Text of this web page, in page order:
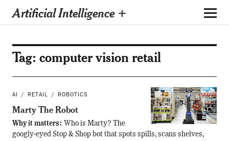
Artificial Intelligence +
Tag: computer vision retail
AI RETAIL ROBOTICS
Marty The Robot
Why it matters: Who is Marty? The
googly-eyed Stop & Shop bot that spots spills, scans shelves,